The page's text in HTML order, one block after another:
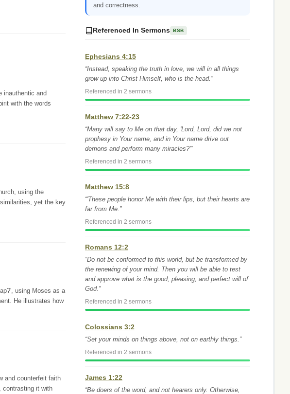
inauthentic and
with the words
using the
yet the key
using Moses as a
He illustrates how
and counterfeit faith
contrasting it with
and correctness.
Referenced In Sermons BSB
Ephesians 4:15
“Instead, speaking the truth in love, we will in all things
grow up into Christ Himself, who is the head.”
Referenced in 2 sermons
Matthew 7:22-23
“Many will say to Me on that day, 'Lord, Lord, did we not
prophesy in Your name, and in Your name drive out
demons and perform many miracles?'”
Referenced in 2 sermons
Matthew 15:8
“'These people honor Me with their lips, but their hearts are
far from Me.”
Referenced in 2 sermons
Romans 12:2
“Do not be conformed to this world, but be transformed by
the renewing of your mind. Then you will be able to test
and approve what is the good, pleasing, and perfect will of
God.”
Referenced in 2 sermons
Colossians 3:2
“Set your minds on things above, not on earthly things.”
Referenced in 2 sermons
James 1:22
“Be doers of the word, and not hearers only. Otherwise,